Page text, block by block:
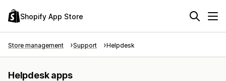
Shopify App Store
Store management Support Helpdesk
Helpdesk apps